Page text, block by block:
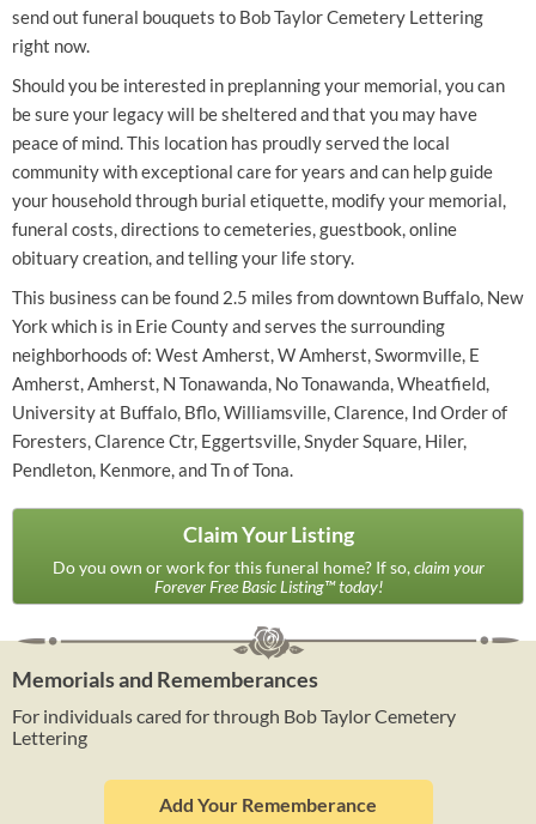
send out funeral bouquets to Bob Taylor Cemetery Lettering
right now.
Should you be interested in preplanning your memorial, you can
be sure your legacy will be sheltered and that you may have
peace of mind. This location has proudly served the local
community with exceptional care for years and can help guide
your household through burial etiquette, modify your memorial,
funeral costs, directions to cemeteries, guestbook, online
obituary creation, and telling your life story.
This business can be found 2.5 miles from downtown Buffalo, New
York which is in Erie County and serves the surrounding
neighborhoods of: West Amherst, W Amherst, Swormville, E
Amherst, Amherst, N Tonawanda, No Tonawanda, Wheatfield,
University at Buffalo, Bflo, Williamsville, Clarence, Ind Order of
Foresters, Clarence Ctr, Eggertsville, Snyder Square, Hiler,
Pendleton, Kenmore, and Tn of Tona.
Claim Your Listing
Do you own or work for this funeral home? If so,claim your
Forever Free Basic Listing™ today!
Memorials and Rememberances
For individuals cared for through Bob Taylor Cemetery
Lettering
Add Your Rememberance